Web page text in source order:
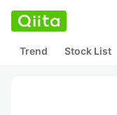
Trend Stock List